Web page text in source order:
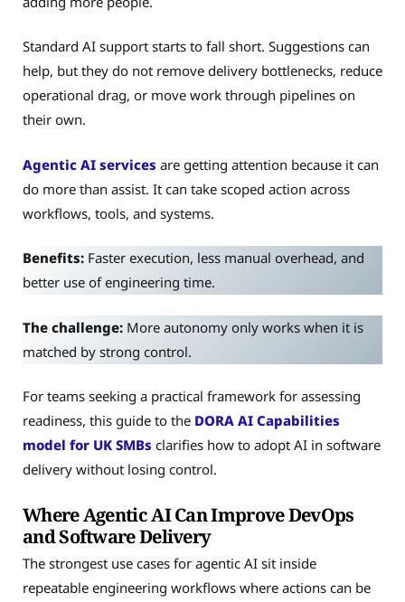
Standard AI support starts to fall short. Suggestions can
help, but they do not remove delivery bottlenecks, reduce
operational drag, or move work through pipelines on
their own.
Agentic AI services are getting attention because it can
do more than assist. It can take scoped action across
workflows, tools, and systems.
Benefits: Faster execution, less manual overhead, and
better use of engineering time.
The challenge: More autonomy only works when it is
matched by strong control.
For teams seeking a practical framework for assessing
readiness, this guide to the DORA AI Capabilities
model for UK SMBs clarifies how to adopt AI in software
delivery without losing control.
Where Agentic AI Can Improve DevOps
and Software Delivery
The strongest use cases for agentic AI sit inside
repeatable engineering workflows where actions can be